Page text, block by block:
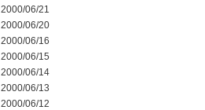
2000/06/21
2000/06/20
2000/06/16
2000/06/15
2000/06/14
2000/06/13
2000/06/12